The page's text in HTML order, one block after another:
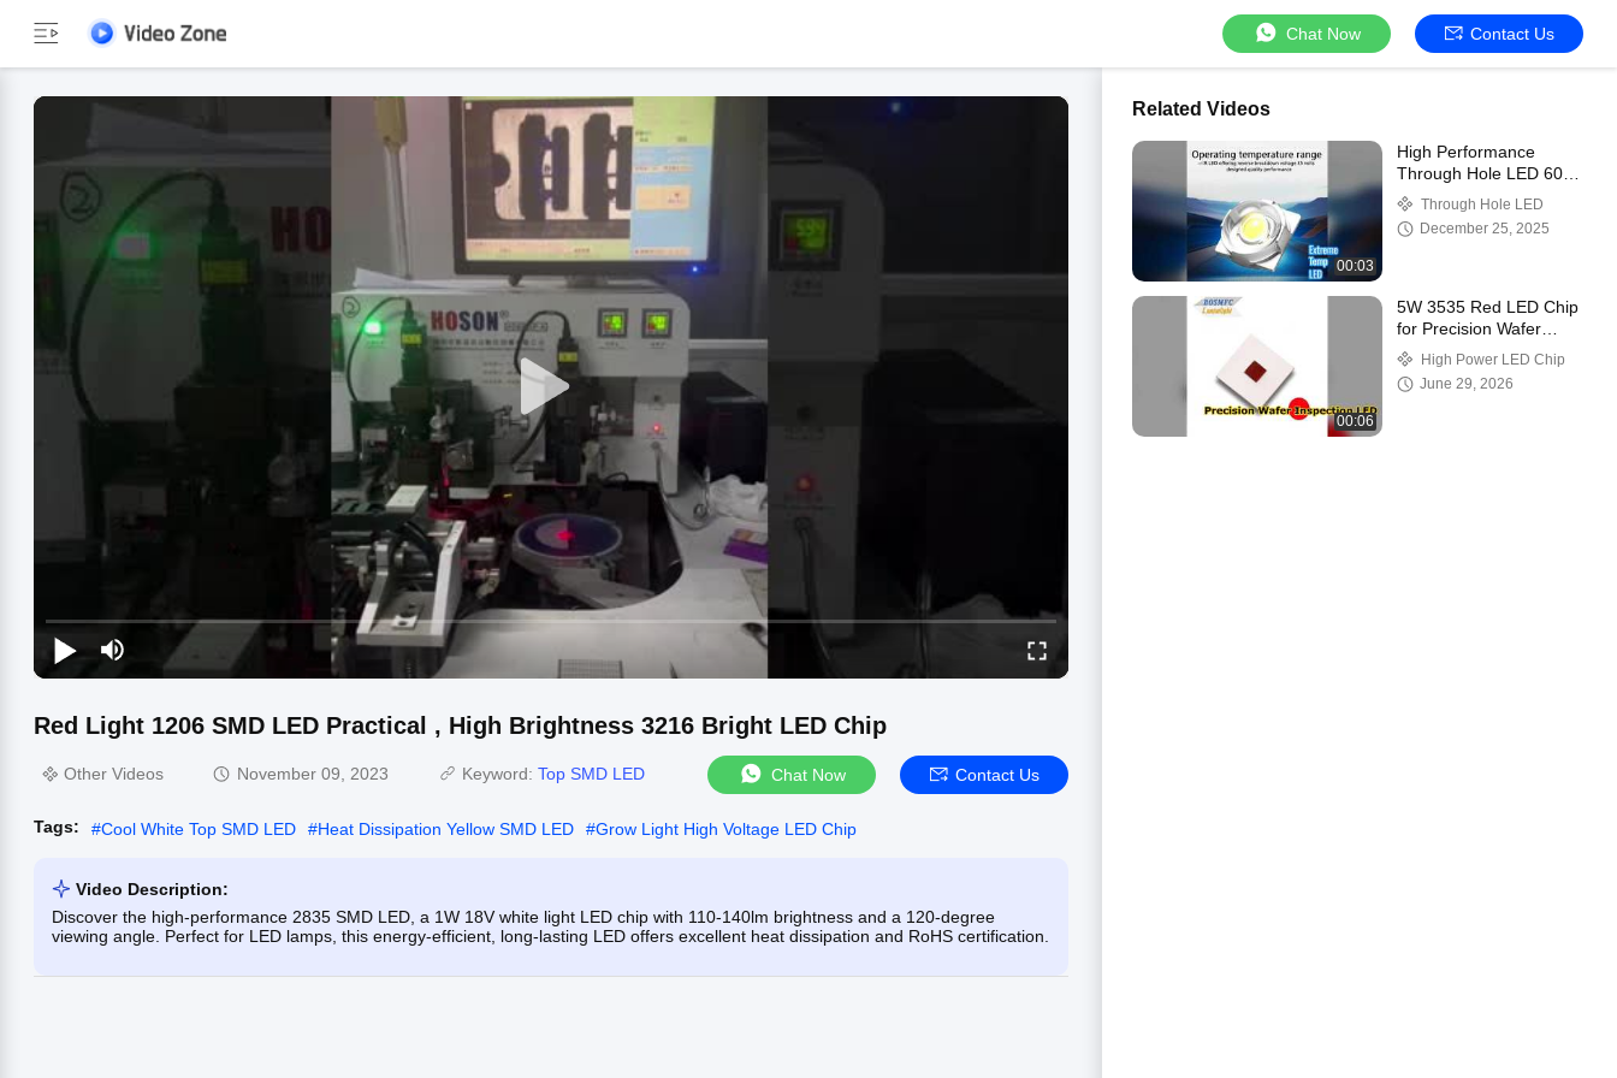
Chat Now Contact Us
Red Light 1206 SMD LED Practical , High Brightness 3216 Bright LED Chip
Other Videos November 09, 2023 Keyword: Top SMD LED Chat Now Contact Us
Tags: #Cool White Top SMD LED #Heat Dissipation Yellow SMD LED #Grow Light High Voltage LED Chip
Video Description:
Discover the high-performance 2835 SMD LED, a 1W 18V white light LED chip with 110-140lm brightness and a 120-degree
viewing angle. Perfect for LED lamps, this energy-efficient, long-lasting LED offers excellent heat dissipation and RoHS certification.
Related Videos
00:03
High Performance
Through Hole LED 60-
70LM 85C
Through Hole LED
December 25, 2025
00:06
5W 3535 Red LED Chip
for Precision Wafer
Inspection
High Power LED Chip
June 29, 2026